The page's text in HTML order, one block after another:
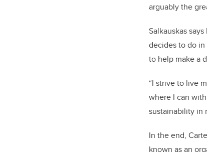
arguably the
Salkauskas
decides to do
to help make a
“I strive to live
where I can
sustainability in
In the end,
known as an